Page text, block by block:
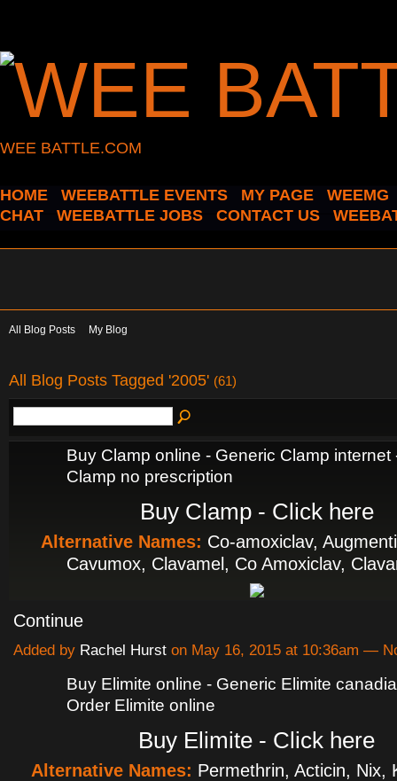
WEE BATTLE.COM
HOME WEEBATTLE EVENTS MY PAGE
WEEMG
CHAT
WEEBATTLE JOBS CONTACT US
All Blog Posts My Blog
All Blog Posts Tagged '2005' (61)
Buy Clamp online - Generic Clamp internet
Clamp no prescription
Buy Clamp - Click here
Alternative Names: Co-amoxiclav,
Cavumox, Clavamel, Co Amoxiclav,
Continue
Added by Rachel Hurst on May 16, 2015 at 10:36am —
Buy Elimite online - Generic Elimite
Order Elimite online
Buy Elimite - Click here
Alternative Names: Permethrin, Acticin, Nix,